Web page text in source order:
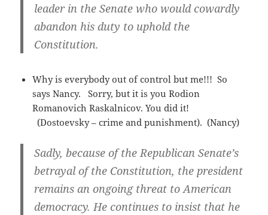
leader in the Senate who would cowardly
abandon his duty to uphold the
Constitution.
Why is everybody out of control but me!!! So
says Nancy. Sorry, but it is you Rodion
Romanovich Raskalnicov. You did it!
(Dostoevsky – crime and punishment). (Nancy)
Sadly, because of the Republican Senate’s
betrayal of the Constitution, the president
remains an ongoing threat to American
democracy. He continues to insist that he